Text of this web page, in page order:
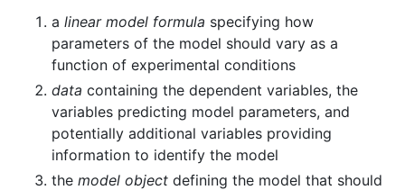
a linear model formula specifying how
parameters of the model should vary as a
function of experimental conditions
data containing the dependent variables, the
variables predicting model parameters, and
potentially additional variables providing
information to identify the model
the model object defining the model that should